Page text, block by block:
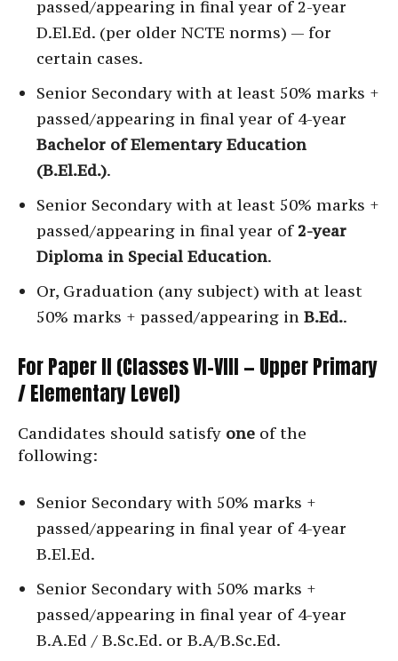
passed/appearing in final year of 2-year
D.El.Ed. (per older NCTE norms) — for
certain cases.
Senior Secondary with at least 50% marks +
passed/appearing in final year of 4-year
Bachelor of Elementary Education
(B.El.Ed.).
Senior Secondary with at least 50% marks +
passed/appearing in final year of 2-year
Diploma in Special Education.
Or, Graduation (any subject) with at least
50% marks + passed/appearing in B.Ed..
For Paper II (Classes VI–VIII — Upper Primary
/ Elementary Level)
Candidates should satisfy one of the
following:
Senior Secondary with 50% marks +
passed/appearing in final year of 4-year
B.El.Ed.
Senior Secondary with 50% marks +
passed/appearing in final year of 4-year
B.A.Ed / B.Sc.Ed. or B.A/B.Sc.Ed.